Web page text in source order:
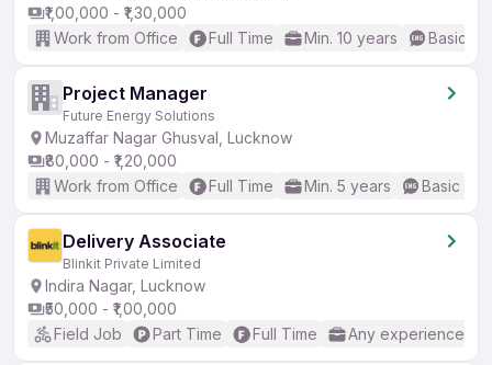
₹1,00,000 - ₹1,30,000
Work from Office
Full Time Min. 10 years Basic
Project Manager
Future Energy Solutions
Muzaffar Nagar Ghusval, Lucknow
₹80,000 - ₹1,20,000
Work from Office
Full Time Min. 5 years Basic
Delivery Associate
Blinkit Private Limited
Indira Nagar, Lucknow
₹50,000 - ₹1,00,000
Field Job
Part Time Full Time Any experience